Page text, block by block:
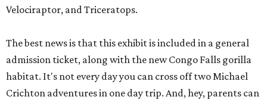
Velociraptor, and Triceratops.
The best news is that this exhibit is included in a general
admission ticket, along with the new Congo Falls gorilla
habitat. It's not every day you can cross off two Michael
Crichton adventures in one day trip. And, hey, parents can